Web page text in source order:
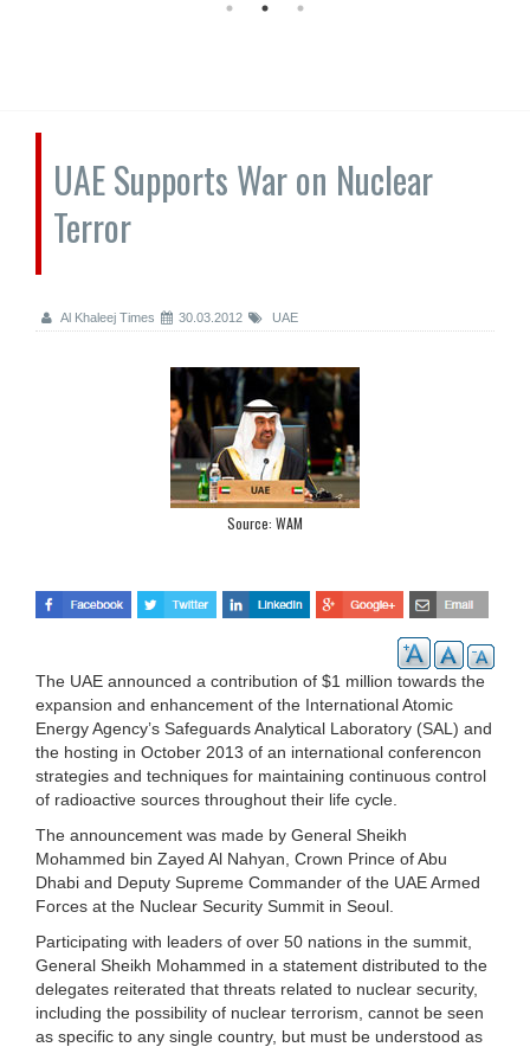
UAE Supports War on Nuclear
Terror
Al Khaleej Times 30.03.2012 UAE
Source: WAM
The UAE announced a contribution of $1 million towards the
expansion and enhancement of the International Atomic
Energy Agency’s Safeguards Analytical Laboratory (SAL) and
the hosting in October 2013 of an international conferencon
strategies and techniques for maintaining continuous control
of radioactive sources throughout their life cycle.
The announcement was made by General Sheikh
Mohammed bin Zayed Al Nahyan, Crown Prince of Abu
Dhabi and Deputy Supreme Commander of the UAE Armed
Forces at the Nuclear Security Summit in Seoul.
Participating with leaders of over 50 nations in the summit,
General Sheikh Mohammed in a statement distributed to the
delegates reiterated that threats related to nuclear security,
including the possibility of nuclear terrorism, cannot be seen
as specific to any single country, but must be understood as